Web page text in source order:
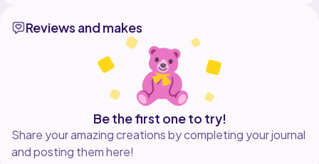
Reviews and makes
Be the first one to try!
Share your amazing creations by completing your journal
and posting them here!